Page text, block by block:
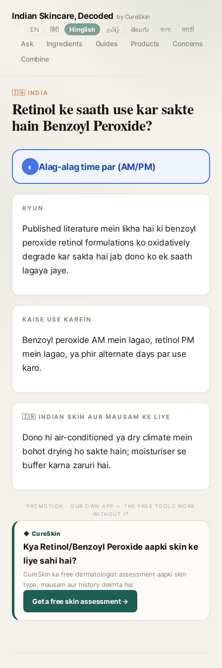
Indian Skincare, Decoded by CureSkin
Ask Ingredients Guides Products
Concerns
Combine
EN हिंदी Hinglish தமிழ் తెలుగు বাংলা मराठी
🇮🇳 INDIA
Retinol ke saath use kar sakte
hain Benzoyl Peroxide?
◐ Alag-alag time par (AM/PM)
KYUN
Published literature mein likha hai ki benzoyl
peroxide retinol formulations ko oxidatively
degrade kar sakta hai jab dono ko ek saath
lagaya jaye.
KAISE USE KAREIN
Benzoyl peroxide AM mein lagao, retinol PM
mein lagao, ya phir alternate days par use
karo.
🇮🇳 INDIAN SKIN AUR MAUSAM KE LIYE
Dono hi air-conditioned ya dry climate mein
bohot drying ho sakte hain; moisturiser se
buffer karna zaruri hai.
PROMOTION · OUR OWN APP — THE FREE TOOLS WORK
WITHOUT IT
◆ CureSkin
Kya Retinol/Benzoyl Peroxide aapki skin ke
liye sahi hai?
CureSkin ka free dermatologist assessment aapki skin
type, mausam aur history dekhta hai.
Get a free skin assessment →